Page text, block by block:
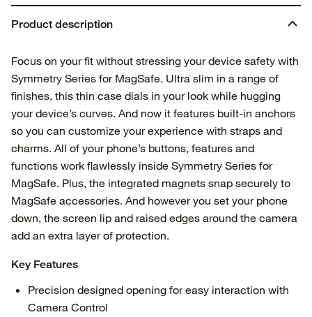
Product description
Focus on your fit without stressing your device safety with
Symmetry Series for MagSafe. Ultra slim in a range of
finishes, this thin case dials in your look while hugging
your device’s curves. And now it features built-in anchors
so you can customize your experience with straps and
charms. All of your phone’s buttons, features and
functions work flawlessly inside Symmetry Series for
MagSafe. Plus, the integrated magnets snap securely to
MagSafe accessories. And however you set your phone
down, the screen lip and raised edges around the camera
add an extra layer of protection.
Key Features
Precision designed opening for easy interaction with
Camera Control